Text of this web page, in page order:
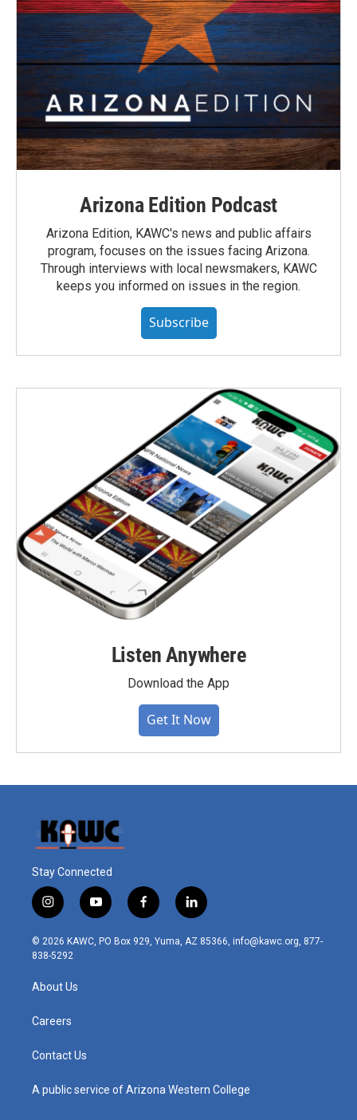
Arizona Edition Podcast
Arizona Edition, KAWC's news and public affairs
program, focuses on the issues facing Arizona.
Through interviews with local newsmakers, KAWC
keeps you informed on issues in the region.
Subscribe
Listen Anywhere
Download the App
Get It Now
Stay Connected
i
n
s
t
r
m
y
o
u
t
f
a
c
l
i
n
© 2026 KAWC, PO Box 929, Yuma, AZ 85366, info@kawc.org, 877-
838-5292
About Us
Careers
Contact Us
A public service of Arizona Western College